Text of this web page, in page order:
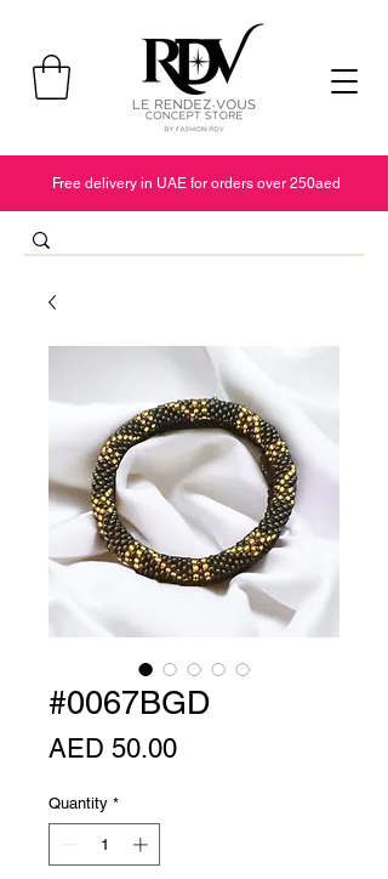
Free delivery in UAE for orders over 250aed
#0067BGD
AED 50.00Price
Quantity *